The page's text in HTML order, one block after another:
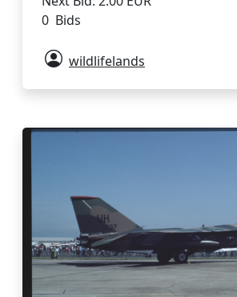
0 Bids
wildlifelands